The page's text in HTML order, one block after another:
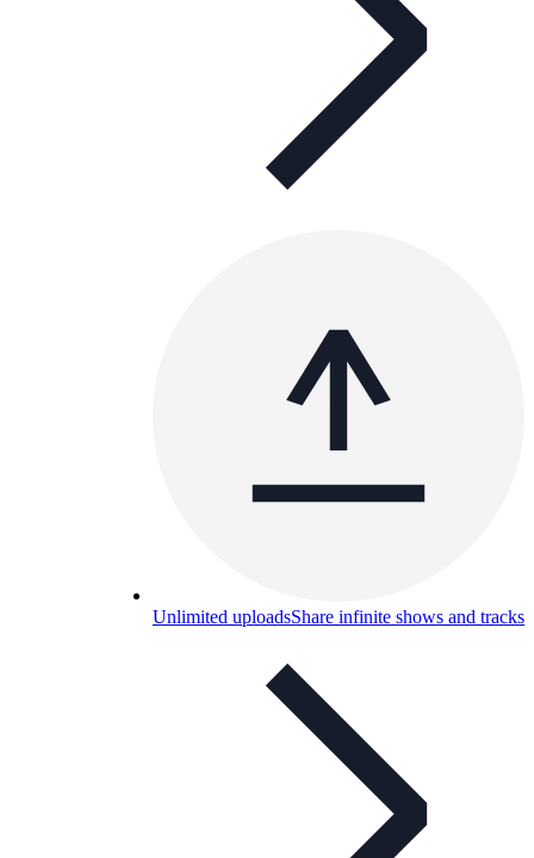
Unlimited uploadsShare infinite shows and tracks